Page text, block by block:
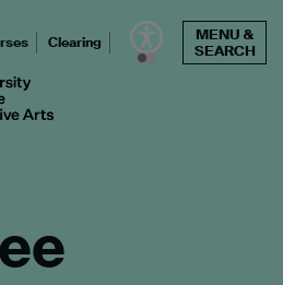
the Creative Arts
Clearing
MENU &
SEARCH